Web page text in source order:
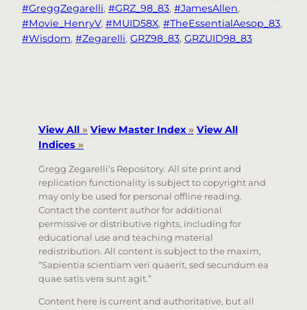
#GreggZegarelli, #GRZ_98_83, #JamesAllen
#Movie_HenryV, #MUID58X, #TheEssentialAesop_83
#Wisdom, #Zegarelli, GRZ98_83, GRZUID98_83
View All » View Master Index» View All
Indices »
Gregg Zegarelli’s Repository. All site print and
replication functionality is subject to copyright and
may only be used for personal offline reading.
Contact the content author for additional
permissive or distributive rights, including for
educational use and teaching material
redistribution. All content is subject to the maxim,
“Sapientia scientiam veri quaerit, sed secundum ea
quae satis vera sunt agit.”
Content here is current and authoritative, but all